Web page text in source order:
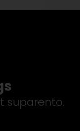
suparento.